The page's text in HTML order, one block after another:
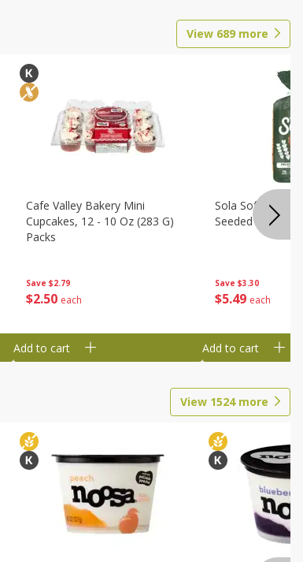
View 689 more
Save $2.79
$2 50 each
Cafe Valley Bakery Mini
Cupcakes, 12 - 10 Oz (283 G)
Packs
Add to cart
Save $3.30
$5 49 each
Sola Soft White
Seeded Bread,
Add to cart
View 1524more